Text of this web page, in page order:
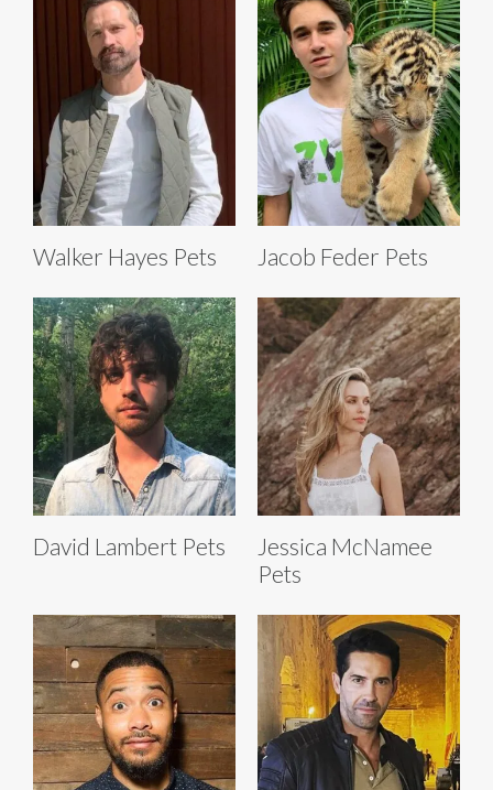
Walker Hayes Pets Jacob Feder Pets
David Lambert Pets
Jessica McNamee
Pets